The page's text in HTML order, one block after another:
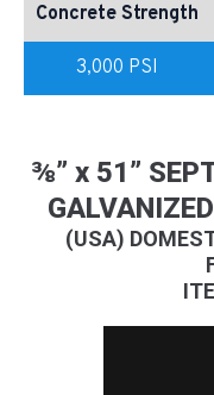
Concrete Strength
3,000 PSI
⅜” x 51”
(USA)